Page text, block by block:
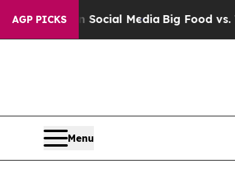
AGP PICKS
Media Big Food vs. The People.
Menu